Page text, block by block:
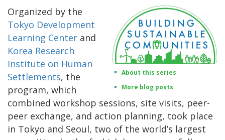
About this series
More blog posts
Organized by the
Tokyo Development
Learning Center and
Korea Research
Institute on Human
Settlements, the
program, which
combined workshop sessions, site visits, peer-
peer exchange, and action planning, took place
in Tokyo and Seoul, two of the world’s largest